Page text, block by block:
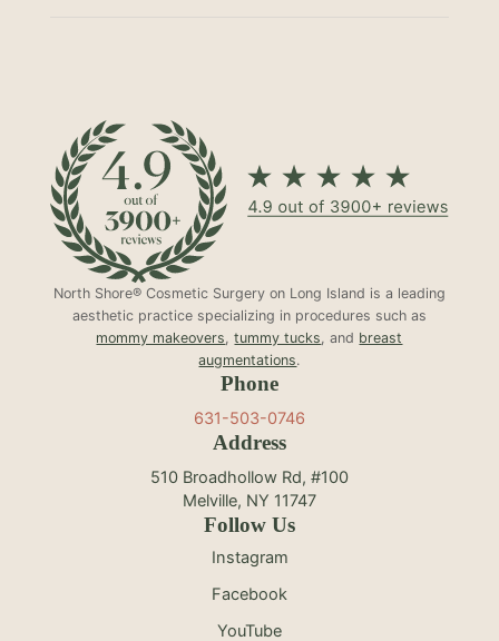
North Shore® Cosmetic Surgery on Long Island is a leading
aesthetic practice specializing in procedures such as
mommy makeovers ,tummy tucks , and breast
augmentations.
Phone
631-503-0746
Address
510 Broadhollow Rd, #100
Melville, NY 11747
Follow Us
Instagram
Facebook
YouTube